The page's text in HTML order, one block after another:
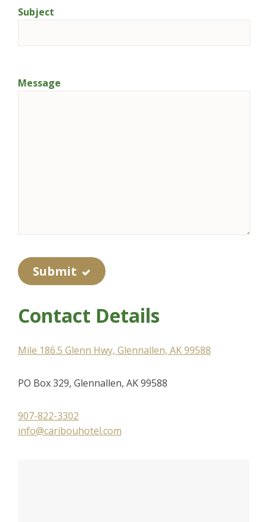
Subject
Message
Submit
Contact Details
Mile 186.5 Glenn Hwy, Glennallen, AK 99588
PO Box 329, Glennallen, AK 99588
907-822-3302
info@caribouhotel.com